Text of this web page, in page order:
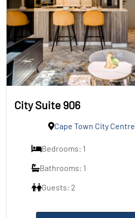
City Suite 906
Cape Town City Centre
Bedrooms: 1
Bathrooms: 1
Guests: 2